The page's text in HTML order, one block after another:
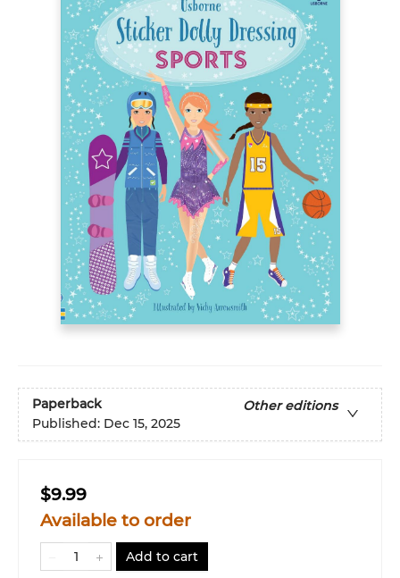
Paperback
Other editions
Published: Dec 15, 2025
$9.99
Available to order
Add to cart